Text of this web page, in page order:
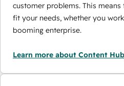
customer problems. This
fit your needs, whether you
booming enterprise.
Learn more about Content